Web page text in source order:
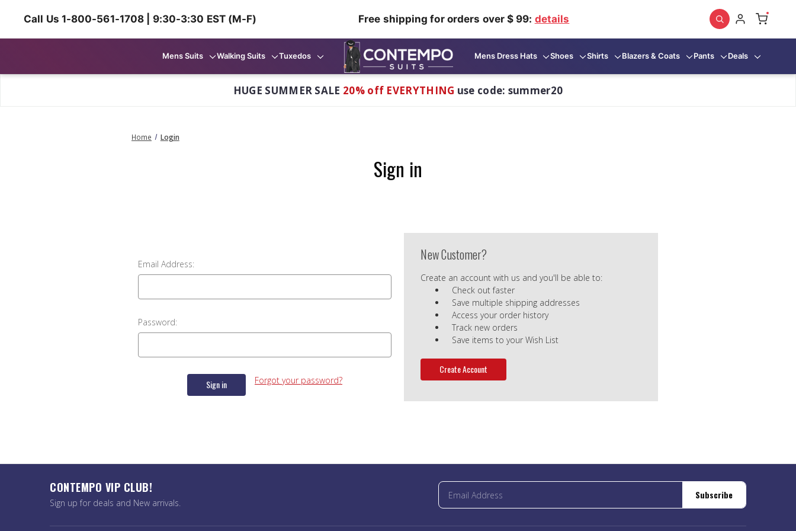
Call Us 1-800-561-1708 | 9:30-3:30 EST (M-F) Free shipping for orders over $ 99: details
Mens Suits Walking Suits Tuxedos Mens Dress Hats Shoes Shirts Blazers & Coats Pants Deals
HUGE SUMMER SALE 20% off EVERYTHING use code: summer20
Home Login
Sign in
Email Address:
Password:
Forgot your password?
New Customer?
Create an account with us and you'll be able to:
Check out faster
Save multiple shipping addresses
Access your order history
Track new orders
Save items to your Wish List
Create Account
CONTEMPO VIP CLUB!
Sign up for deals and New arrivals.
Subscribe